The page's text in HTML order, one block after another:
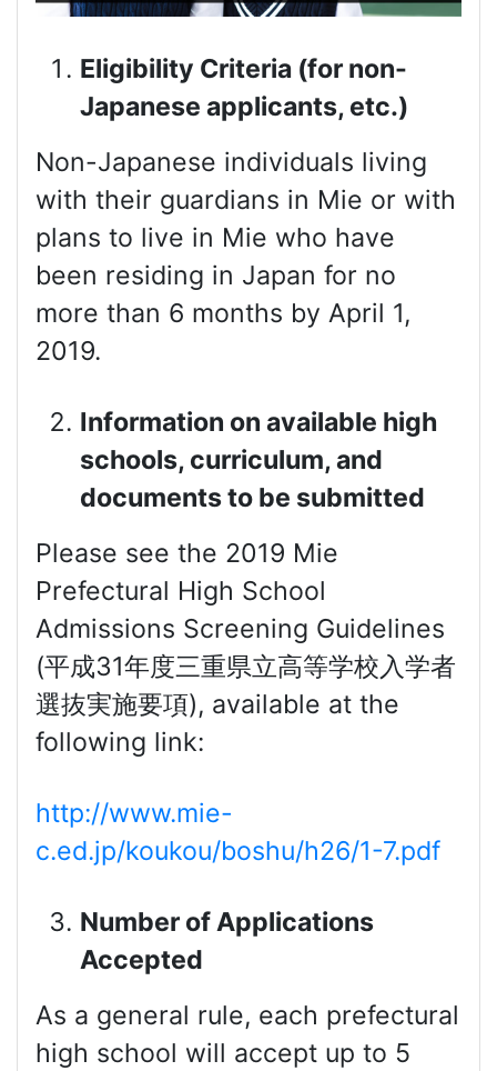
Eligibility Criteria (for non-
Japanese applicants, etc.)
Non-Japanese individuals living
with their guardians in Mie or with
plans to live in Mie who have
been residing in Japan for no
more than 6 months by April 1,
2019.
Information on available high
schools, curriculum, and
documents to be submitted
Please see the 2019 Mie
Prefectural High School
Admissions Screening Guidelines
(平成31年度三重県立高等学校入学者
選抜実施要項), available at the
following link:
http://www.mie-
c.ed.jp/koukou/boshu/h26/1-7.pdf
Number of Applications
Accepted
As a general rule, each prefectural
high school will accept up to 5